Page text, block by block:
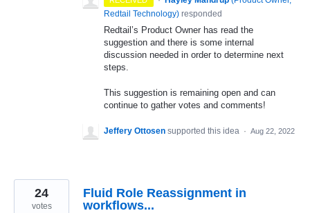
Redtail Technology) responded
Redtail’s Product Owner has read the
suggestion and there is some internal
discussion needed in order to determine next
steps.
This suggestion is remaining open and can
continue to gather votes and comments!
Jeffery Ottosen supported this idea · Aug 22, 2022
Fluid Role Reassignment in
workflows...
24
votes